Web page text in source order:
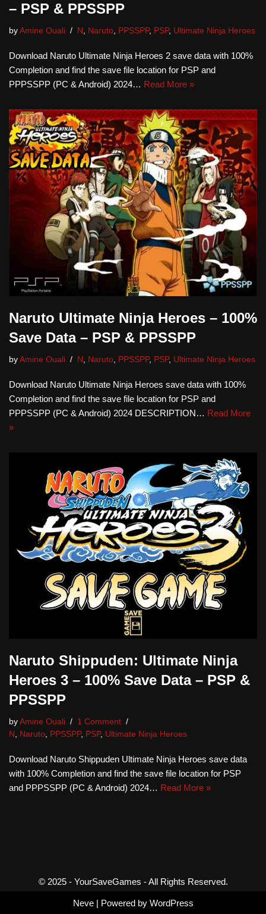
– PSP & PPSSPP
by Amine Ouali N , Naruto, PPSSPP, PSP, Ultimate Ninja Heroes
Download Naruto Ultimate Ninja Heroes 2 save data with 100%
Completion and find the save file location for PSP and
PPPSSPP (PC & Android) 2024… Read More »
Naruto Ultimate Ninja Heroes – 100%
Save Data – PSP & PPSSPP
by Amine Ouali N Naruto PPSSPP, PSP, Ultimate Ninja Heroes
Download Naruto Ultimate Ninja Heroes save data with 100%
Completion and find the save file location for PSP and
PPPSSPP (PC & Android) 2024 DESCRIPTION… Read More
»
Naruto Shippuden: Ultimate Ninja
Heroes 3 – 100% Save Data – PSP &
PPSSPP
by Amine Ouali
1 Comment
N , Naruto, PPSSPP, PSP, Ultimate Ninja Heroes
Download Naruto Shippuden Ultimate Ninja Heroes save data
with 100% Completion and find the save file location for PSP
and PPPSSPP (PC & Android) 2024… Read More »
© 2025 - YourSaveGames - All Rights Reserved.
Neve| Powered by WordPress